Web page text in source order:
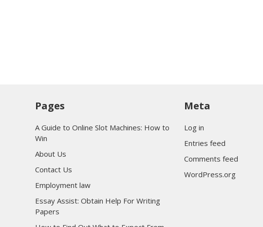
Pages
A Guide to Online Slot Machines: How to
Win
About Us
Contact Us
Employment law
Essay Assist: Obtain Help For Writing
Papers
Meta
Log in
Entries feed
Comments feed
WordPress.org